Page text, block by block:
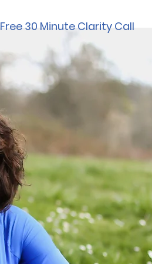
Free 30 Minute Clarity Call